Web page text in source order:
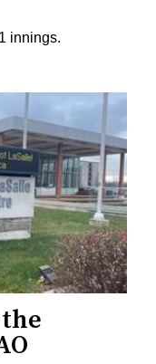
innings.